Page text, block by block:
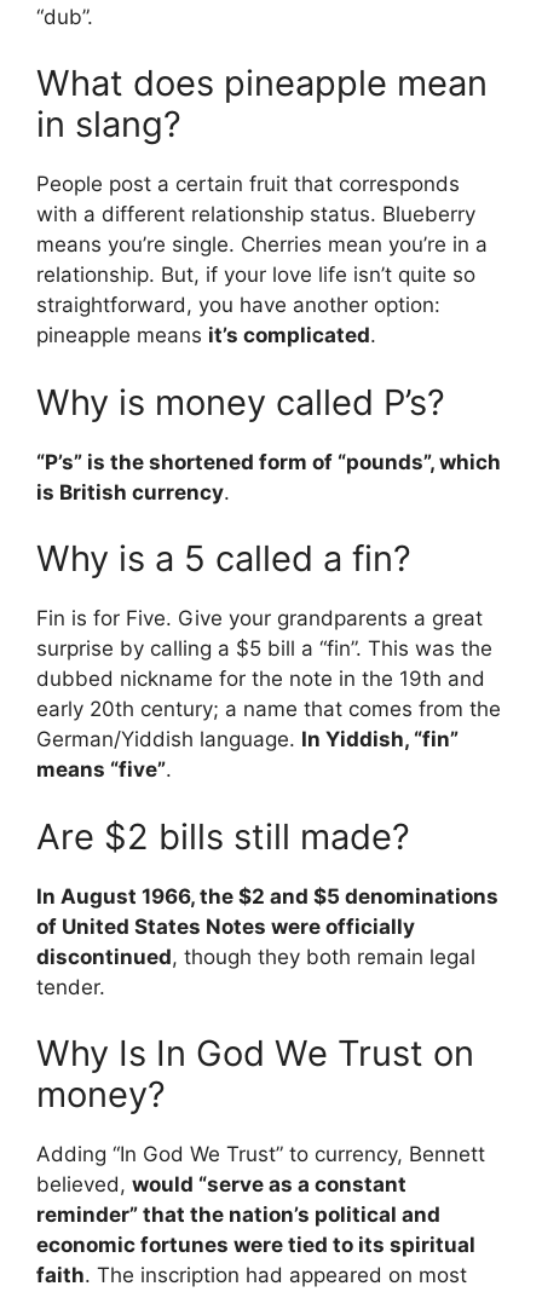
“dub”.
What does pineapple mean
in slang?
People post a certain fruit that corresponds
with a different relationship status. Blueberry
means you’re single. Cherries mean you’re in a
relationship. But, if your love life isn’t quite so
straightforward, you have another option:
pineapple means it’s complicated.
Why is money called P’s?
“P’s” is the shortened form of “pounds”, which
is British currency.
Why is a 5 called a fin?
Fin is for Five. Give your grandparents a great
surprise by calling a $5 bill a “fin”. This was the
dubbed nickname for the note in the 19th and
early 20th century; a name that comes from the
German/Yiddish language. In Yiddish, “fin”
means “five”.
Are $2 bills still made?
In August 1966, the $2 and $5 denominations
of United States Notes were officially
discontinued, though they both remain legal
tender.
Why Is In God We Trust on
money?
Adding “In God We Trust” to currency, Bennett
believed, would “serve as a constant
reminder” that the nation’s political and
economic fortunes were tied to its spiritual
faith. The inscription had appeared on most